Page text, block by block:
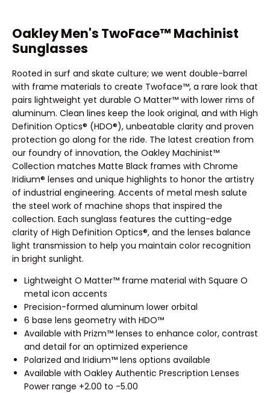
Oakley Men's TwoFace™ Machinist
Sunglasses
Rooted in surf and skate culture; we went double-barrel
with frame materials to create Twoface™, a rare look that
pairs lightweight yet durable O Matter™ with lower rims of
aluminum. Clean lines keep the look original, and with High
Definition Optics® (HDO®), unbeatable clarity and proven
protection go along for the ride. The latest creation from
our foundry of innovation, the Oakley Machinist™
Collection matches Matte Black frames with Chrome
Iridium® lenses and unique highlights to honor the artistry
of industrial engineering. Accents of metal mesh salute
the steel work of machine shops that inspired the
collection. Each sunglass features the cutting-edge
clarity of High Definition Optics®, and the lenses balance
light transmission to help you maintain color recognition
in bright sunlight.
Lightweight O Matter™ frame material with Square O
metal icon accents
Precision-formed aluminum lower orbital
6 base lens geometry with HDO™
Available with Prizm™ lenses to enhance color, contrast
and detail for an optimized experience
Polarized and Iridium™ lens options available
Available with Oakley Authentic Prescription Lenses
Power range +2.00 to -5.00